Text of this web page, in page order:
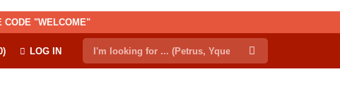
CODE "WELCOME"
LOG IN